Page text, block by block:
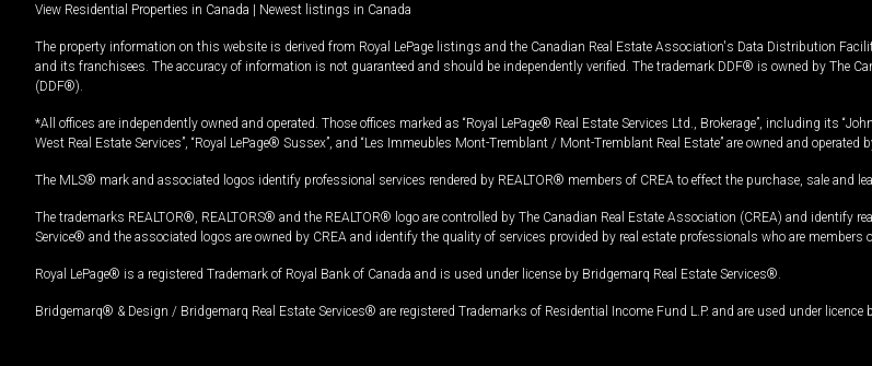
View Residential Properties in Canada | Newest listings in Canada
The property information on this website is derived from Royal LePage listings and the Canadian Real Estate Association's Data Distribution
and its franchisees. The accuracy of information is not guaranteed and should be independently verified. The trademark DDF® is owned by The
(DDF®).
*All offices are independently owned and operated. Those offices marked as “Royal LePage® Real Estate Services Ltd., Brokerage”, including its
West Real Estate Services”, “Royal LePage® Sussex”, and “Les Immeubles Mont-Tremblant / Mont-Tremblant Real Estate” are owned and operated
The MLS® mark and associated logos identify professional services rendered by REALTOR® members of CREA to effect the purchase, sale and
The trademarks REALTOR®, REALTORS® and the REALTOR® logo are controlled by The Canadian Real Estate Association (CREA) and
Service® and the associated logos are owned by CREA and identify the quality of services provided by real estate professionals who are members
Royal LePage® is a registered Trademark of Royal Bank of Canada and is used under license by Bridgemarq Real Estate Services®.
Bridgemarq® & Design / Bridgemarq Real Estate Services® are registered Trademarks of Residential Income Fund L.P. and are used under licence